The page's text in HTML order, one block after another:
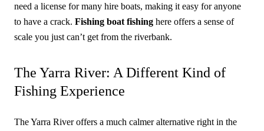
need a license for many hire boats, making it easy for anyone
to have a crack. Fishing boat fishing here offers a sense of
scale you just can’t get from the riverbank.
The Yarra River: A Different Kind of
Fishing Experience
The Yarra River offers a much calmer alternative right in the